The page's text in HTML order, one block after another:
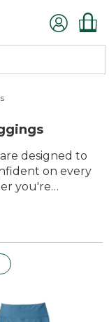
designed to
on every
you're
and
keep up with